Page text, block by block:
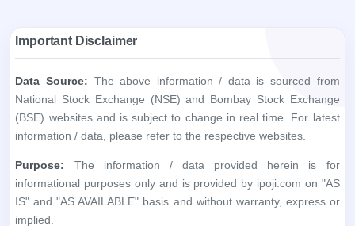
Important Disclaimer
Data Source: The above information / data is sourced from
National Stock Exchange (NSE) and Bombay Stock Exchange
(BSE) websites and is subject to change in real time. For latest
information / data, please refer to the respective websites.
Purpose: The information / data provided herein is for
informational purposes only and is provided by ipoji.com on "AS
IS" and "AS AVAILABLE" basis and without warranty, express or
implied.